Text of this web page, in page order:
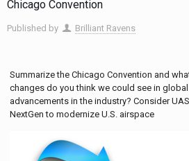
Chicago Convention
Published by Brilliant Ravens
Summarize the Chicago Convention and
changes do you think we could see in
advancements in the industry? Consider
NextGen to modernize U.S. airspace